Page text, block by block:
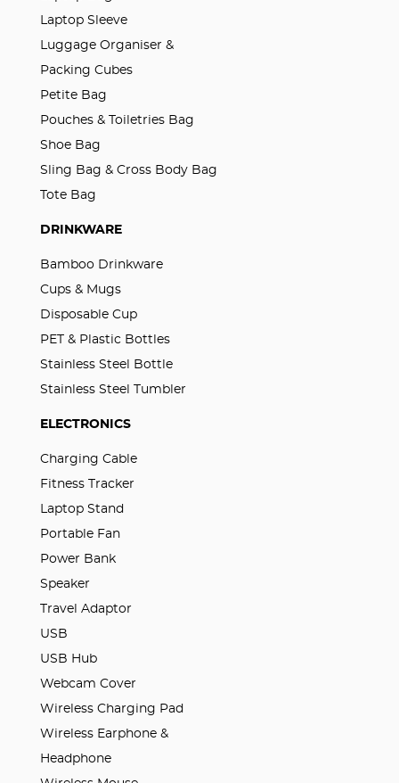
Laptop Sleeve
Luggage Organiser &
Packing Cubes
Petite Bag
Pouches & Toiletries Bag
Shoe Bag
Sling Bag & Cross Body Bag
Tote Bag
DRINKWARE
Bamboo Drinkware
Cups & Mugs
Disposable Cup
PET & Plastic Bottles
Stainless Steel Bottle
Stainless Steel Tumbler
ELECTRONICS
Charging Cable
Fitness Tracker
Laptop Stand
Portable Fan
Power Bank
Speaker
Travel Adaptor
USB
USB Hub
Webcam Cover
Wireless Charging Pad
Wireless Earphone &
Headphone